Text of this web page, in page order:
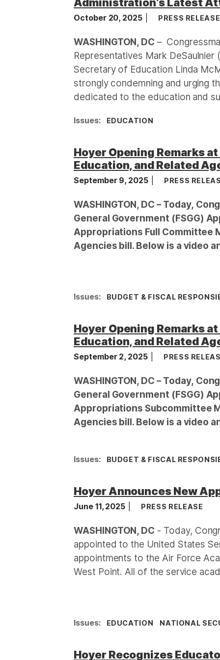
October 20, 2025 PRESS RELEASE
WASHINGTON, DC –
Representatives Mark
Secretary of Education Linda
strongly condemning and urging
dedicated to the education and
Issues: EDUCATION
Hoyer Opening Remarks
Education, and Related
September 9, 2025 PRESS
WASHINGTON, DC – Today,
General Government (FSGG)
Appropriations Full Committee
Agencies bill. Below is a video
Issues: BUDGET & FISCAL
Hoyer Opening Remarks
Education, and Related
September 2, 2025 PRESS
WASHINGTON, DC – Today,
General Government (FSGG)
Appropriations Subcommittee
Agencies bill. Below is a video
Issues: BUDGET & FISCAL
Hoyer Announces New
June 11, 2025 PRESS RELEASE
WASHINGTON, DC - Today,
appointed to the United States
appointments to the Air Force
West Point. All of the service
Issues: EDUCATION NATIONAL
Hoyer Recognizes